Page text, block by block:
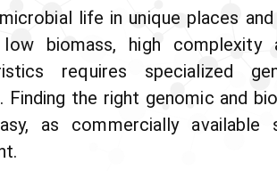
life in unique places
biomass, high
requires specialized
Finding the right genomic and
as commercially